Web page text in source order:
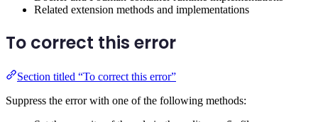
Related extension methods and implementations
To correct this error
Section titled “To correct this error”
Suppress the error with one of the following methods: